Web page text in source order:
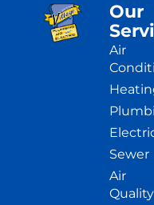
Our
Air
Sewer
Air
Quality